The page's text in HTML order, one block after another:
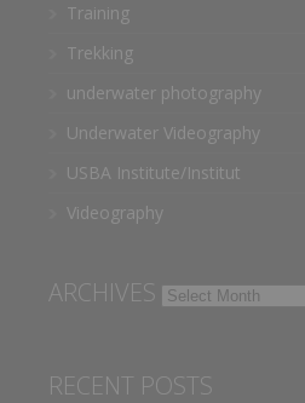
Training
Trekking
underwater photography
Underwater Videography
USBA Institute/Institut
Videography
ARCHIVES Archives
RECENT POSTS